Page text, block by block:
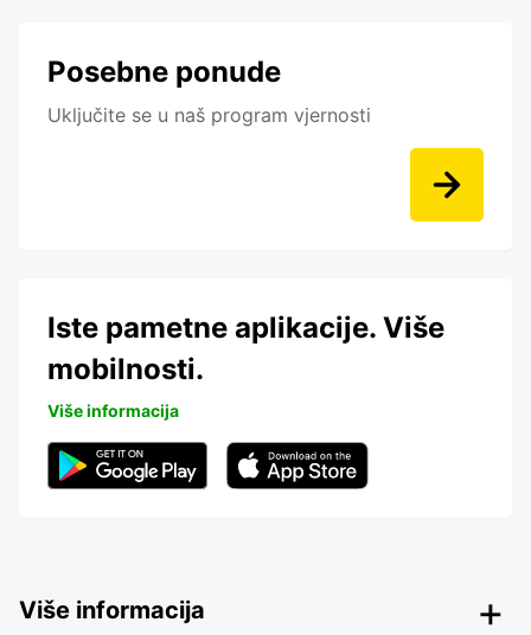
Posebne ponude
Uključite se u naš program vjernosti
Iste pametne aplikacije. Više
mobilnosti.
Više informacija
Više informacija